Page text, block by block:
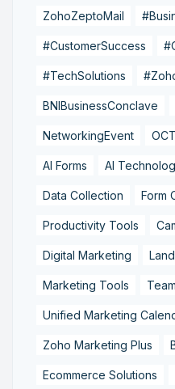
ZohoZeptoMail
#CustomerSuccess
#TechSolutions
BNIBusinessConclave
NetworkingEvent
AI Forms AI
Data Collection Form
Productivity Tools
Digital Marketing
Marketing Tools
Unified Marketing
Zoho Marketing Plus
Ecommerce Solutions